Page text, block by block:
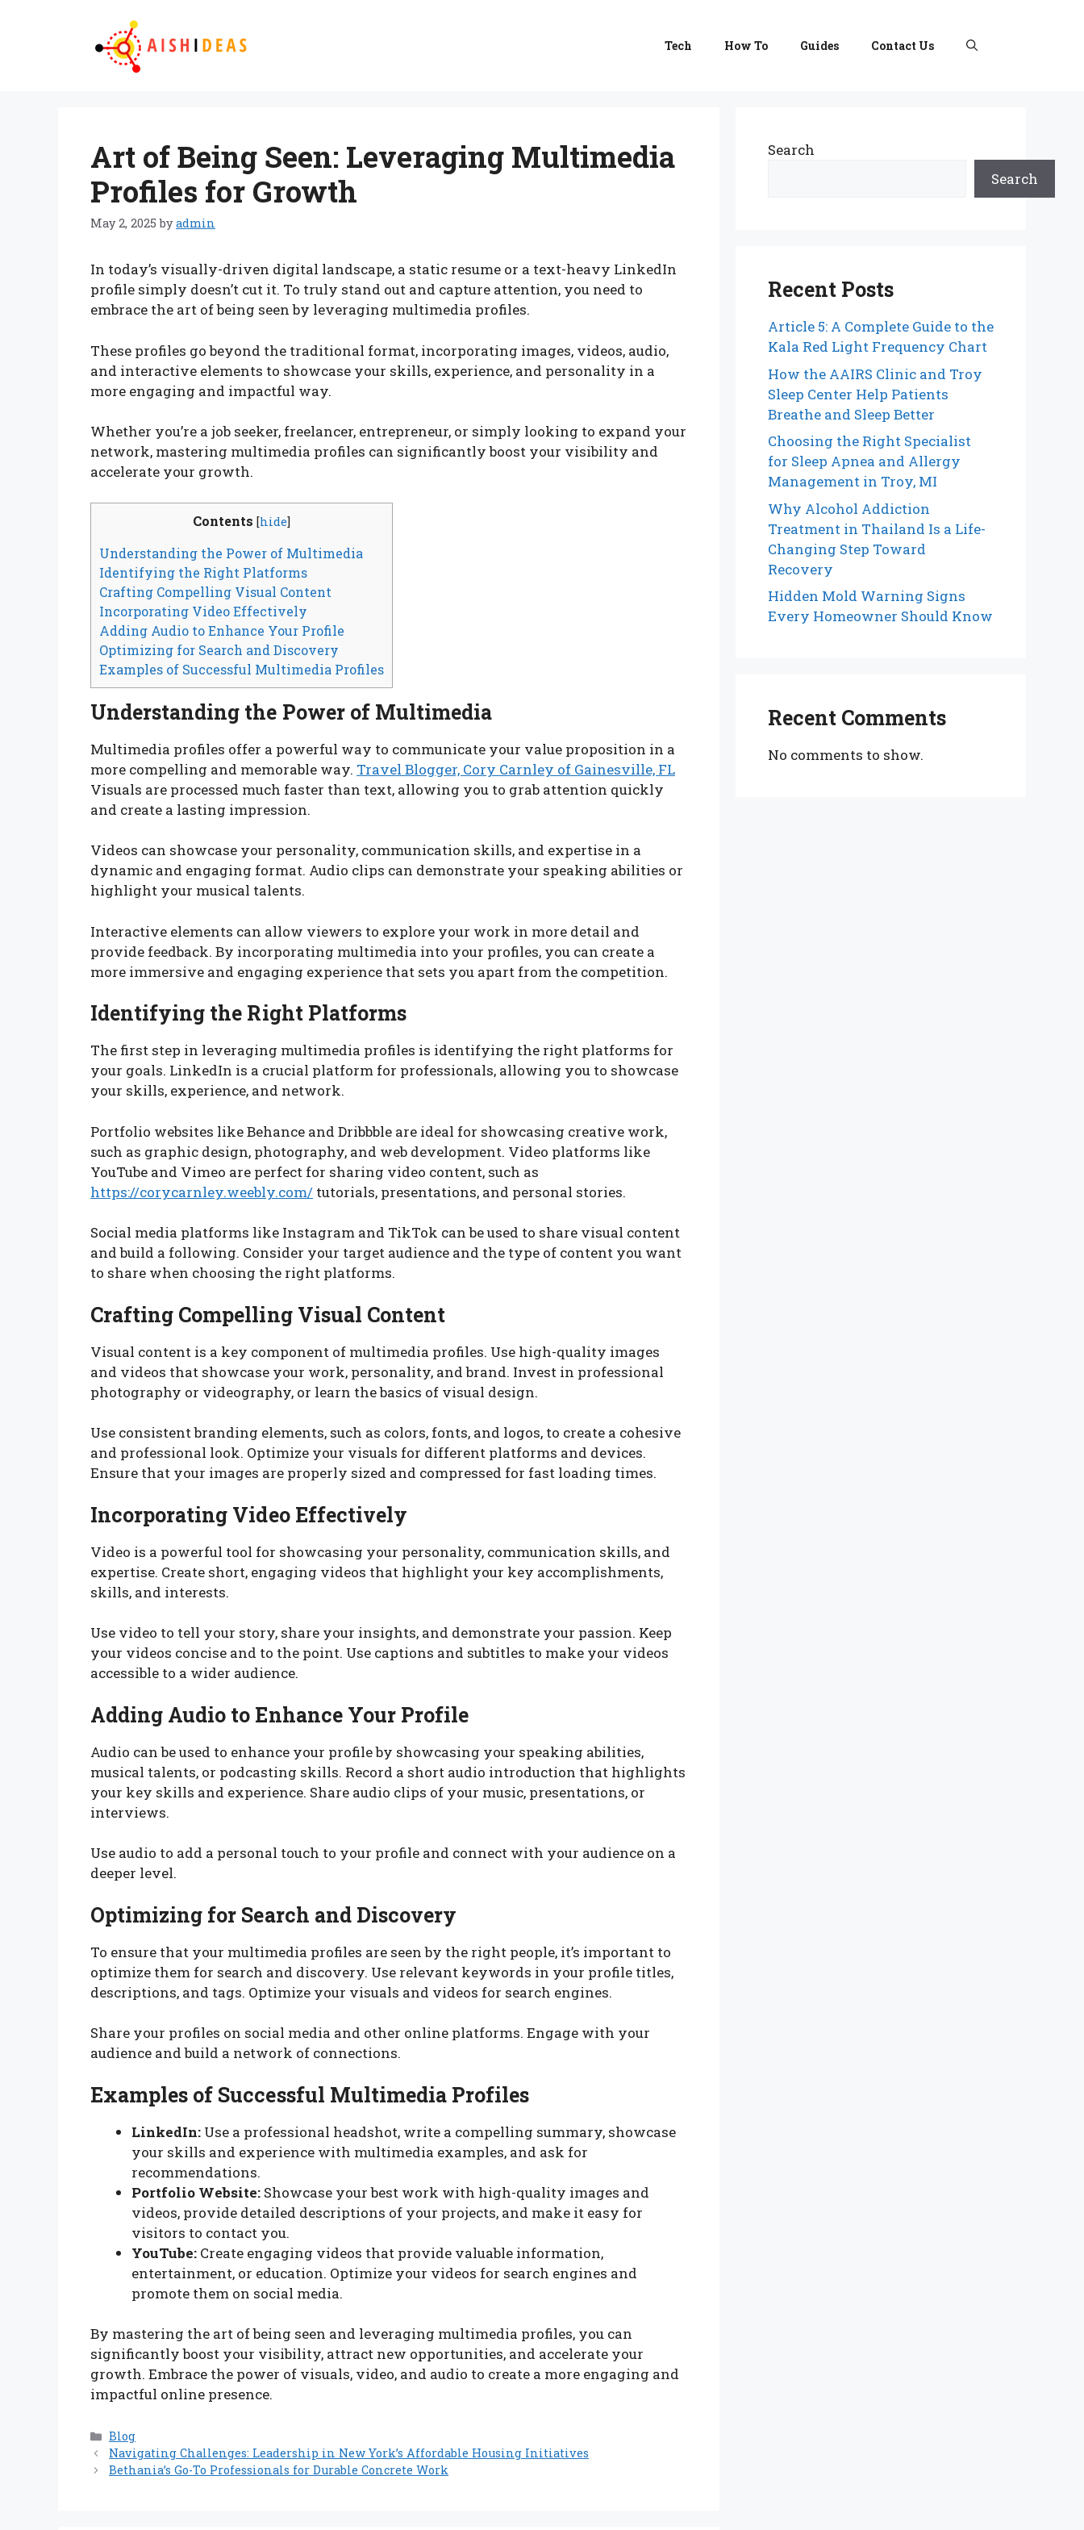
Tech How To Guides Contact Us
Art of Being Seen: Leveraging Multimedia
Profiles for Growth
May 2, 2025 byadmin
In today’s visually-driven digital landscape, a static resume or a text-heavy LinkedIn
profile simply doesn’t cut it. To truly stand out and capture attention, you need to
embrace the art of being seen by leveraging multimedia profiles.
These profiles go beyond the traditional format, incorporating images, videos, audio,
and interactive elements to showcase your skills, experience, and personality in a
more engaging and impactful way.
Whether you’re a job seeker, freelancer, entrepreneur, or simply looking to expand your
network, mastering multimedia profiles can significantly boost your visibility and
accelerate your growth.
Contents [hide]
Understanding the Power of Multimedia
Identifying the Right Platforms
Crafting Compelling Visual Content
Incorporating Video Effectively
Adding Audio to Enhance Your Profile
Optimizing for Search and Discovery
Examples of Successful Multimedia Profiles
Understanding the Power of Multimedia
Multimedia profiles offer a powerful way to communicate your value proposition in a
more compelling and memorable way. Travel Blogger, Cory Carnley of Gainesville, FL
Visuals are processed much faster than text, allowing you to grab attention quickly
and create a lasting impression.
Videos can showcase your personality, communication skills, and expertise in a
dynamic and engaging format. Audio clips can demonstrate your speaking abilities or
highlight your musical talents.
Interactive elements can allow viewers to explore your work in more detail and
provide feedback. By incorporating multimedia into your profiles, you can create a
more immersive and engaging experience that sets you apart from the competition.
Identifying the Right Platforms
The first step in leveraging multimedia profiles is identifying the right platforms for
your goals. LinkedIn is a crucial platform for professionals, allowing you to showcase
your skills, experience, and network.
Portfolio websites like Behance and Dribbble are ideal for showcasing creative work,
such as graphic design, photography, and web development. Video platforms like
YouTube and Vimeo are perfect for sharing video content, such as
https://corycarnley.weebly.com/ tutorials, presentations, and personal stories.
Social media platforms like Instagram and TikTok can be used to share visual content
and build a following. Consider your target audience and the type of content you want
to share when choosing the right platforms.
Crafting Compelling Visual Content
Visual content is a key component of multimedia profiles. Use high-quality images
and videos that showcase your work, personality, and brand. Invest in professional
photography or videography, or learn the basics of visual design.
Use consistent branding elements, such as colors, fonts, and logos, to create a cohesive
and professional look. Optimize your visuals for different platforms and devices.
Ensure that your images are properly sized and compressed for fast loading times.
Incorporating Video Effectively
Video is a powerful tool for showcasing your personality, communication skills, and
expertise. Create short, engaging videos that highlight your key accomplishments,
skills, and interests.
Use video to tell your story, share your insights, and demonstrate your passion. Keep
your videos concise and to the point. Use captions and subtitles to make your videos
accessible to a wider audience.
Adding Audio to Enhance Your Profile
Audio can be used to enhance your profile by showcasing your speaking abilities,
musical talents, or podcasting skills. Record a short audio introduction that highlights
your key skills and experience. Share audio clips of your music, presentations, or
interviews.
Use audio to add a personal touch to your profile and connect with your audience on a
deeper level.
Optimizing for Search and Discovery
To ensure that your multimedia profiles are seen by the right people, it’s important to
optimize them for search and discovery. Use relevant keywords in your profile titles,
descriptions, and tags. Optimize your visuals and videos for search engines.
Share your profiles on social media and other online platforms. Engage with your
audience and build a network of connections.
Examples of Successful Multimedia Profiles
LinkedIn: Use a professional headshot, write a compelling summary, showcase
your skills and experience with multimedia examples, and ask for
recommendations.
Portfolio Website: Showcase your best work with high-quality images and
videos, provide detailed descriptions of your projects, and make it easy for
visitors to contact you.
YouTube: Create engaging videos that provide valuable information,
entertainment, or education. Optimize your videos for search engines and
promote them on social media.
By mastering the art of being seen and leveraging multimedia profiles, you can
significantly boost your visibility, attract new opportunities, and accelerate your
growth. Embrace the power of visuals, video, and audio to create a more engaging and
impactful online presence.
Categories
Blog
Navigating Challenges: Leadership in New York’s Affordable Housing Initiatives
Bethania’s Go-To Professionals for Durable Concrete Work
Search
Search
Recent Posts
Article 5: A Complete Guide to the
Kala Red Light Frequency Chart
How the AAIRS Clinic and Troy
Sleep Center Help Patients
Breathe and Sleep Better
Choosing the Right Specialist
for Sleep Apnea and Allergy
Management in Troy, MI
Why Alcohol Addiction
Treatment in Thailand Is a Life-
Changing Step Toward
Recovery
Hidden Mold Warning Signs
Every Homeowner Should Know
Recent Comments
No comments to show.